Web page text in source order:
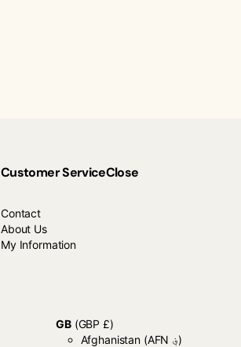
Customer ServiceClose
Contact
About Us
My Information
GB(GBP £)
Afghanistan
(AFN ؋)